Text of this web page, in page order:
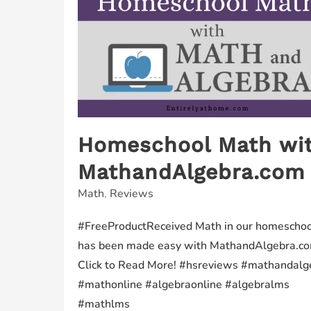
Homeschool Math
MathandAlgebra.com
Math, Reviews
#FreeProductReceived Math in our
has been made easy with
Click to Read More! #hsreviews
#mathonline #algebraonline #algebralms
#mathlms